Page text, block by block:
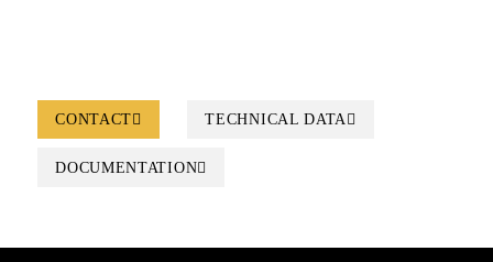
CONTACT TECHNICAL DATA
DOCUMENTATION